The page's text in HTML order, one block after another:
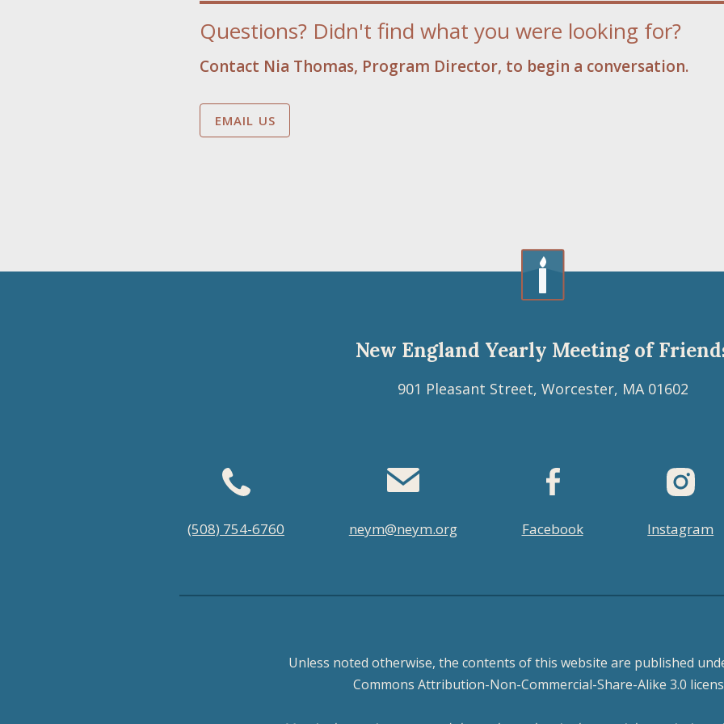
Questions? Didn't find what you were looking for?
Contact Nia Thomas, Program Director, to begin a conversation.
EMAIL US
New England Yearly Meeting of
901 Pleasant Street, Worcester, MA 01602
(508) 754-6760 neym@neym.org Facebook Instagram
Unless noted otherwise, the contents of this website are published
Commons Attribution-Non-Commercial-Share-Alike 3.0